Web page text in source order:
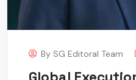
By SG Editoral Team